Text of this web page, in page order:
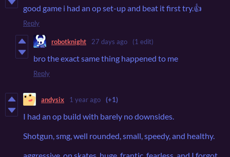
good game i had an op set-up and beat it first try.👍
Reply
robotknight 27 days ago (1 edit)
bro the exact same thing happened to me
Reply
andysix 1 year ago (+1)
I had an op build with barely no downsides.
Shotgun, smg, well rounded, small, speedy, and healthy.